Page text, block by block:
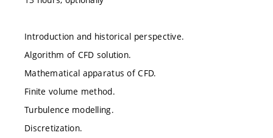
Introduction and historical perspective.
Algorithm of CFD solution.
Mathematical apparatus of CFD.
Finite volume method.
Turbulence modelling.
Discretization.